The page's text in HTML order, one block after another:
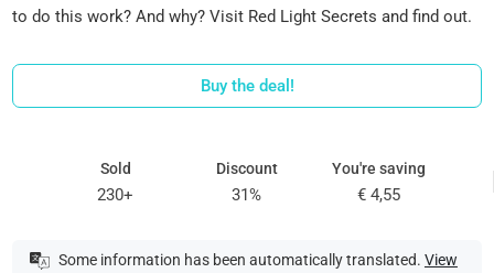
to do this work? And why? Visit Red Light Secrets and find out.
Buy the deal!
Sold
230+
Discount
31%
You're saving
€ 4,55
Some information has been automatically translated. View